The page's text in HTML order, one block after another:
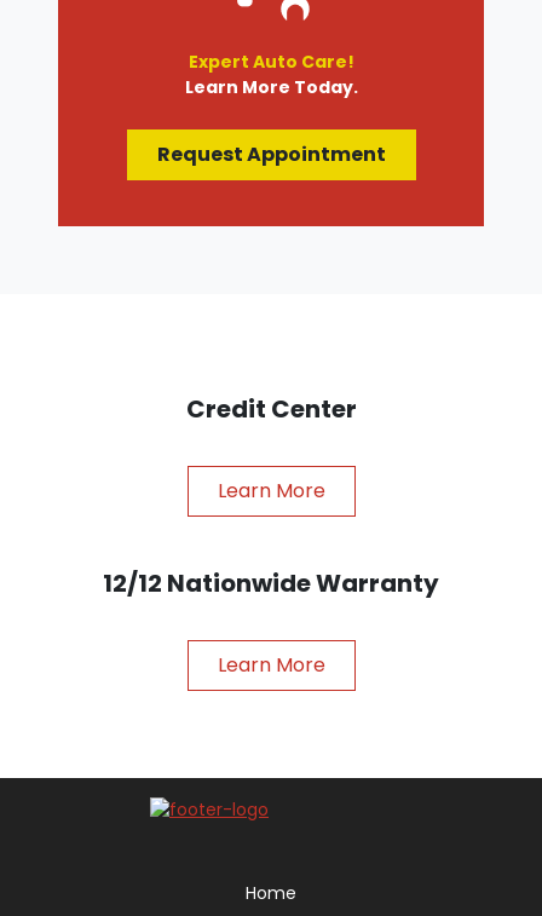
Expert Auto Care!
Learn More Today.
Request Appointment
Credit Center
Learn More
12/12 Nationwide Warranty
Learn More
Home